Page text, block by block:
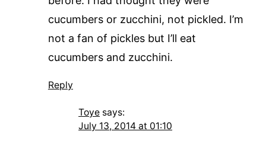
cucumbers or zucchini, not pickled. I’m
not a fan of pickles but I’ll eat
cucumbers and zucchini.
Reply
Toye says:
July 13, 2014 at 01:10